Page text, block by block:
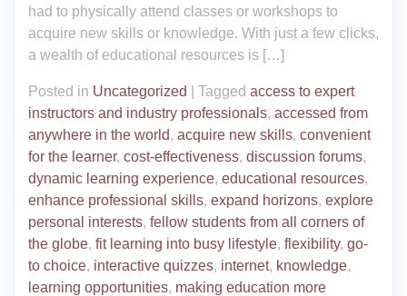
had to physically attend classes or workshops to
acquire new skills or knowledge. With just a few clicks,
a wealth of educational resources is […]
Posted in Uncategorized Tagged access to expert
instructors and industry professionals, accessed from
anywhere in the world, acquire new skills, convenient
for the learner, cost-effectiveness, discussion forums,
dynamic learning experience, educational resources,
enhance professional skills, expand horizons, explore
personal interests, fellow students from all corners of
the globe, fit learning into busy lifestyle, flexibility, go-
to choice, interactive quizzes, internet, knowledge,
learning opportunities, making education more